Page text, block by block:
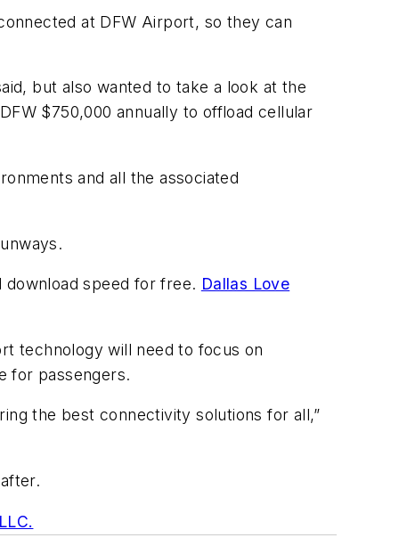
at DFW Airport, so they can
but also wanted to take a look at the
$750,000 annually to offload cellular
and all the associated
download speed for free. Dallas Love
technology will need to focus on
for passengers.
the best connectivity solutions for all,”